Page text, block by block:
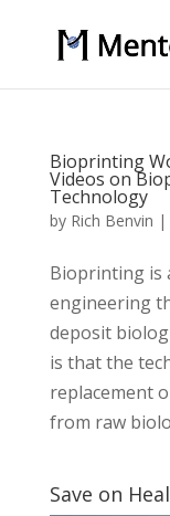
Bioprinting
Videos on
Technology
by Rich Benvin |
Bioprinting is
engineering
deposit
is that the
replacement
from raw
Save on